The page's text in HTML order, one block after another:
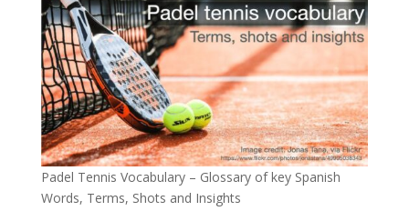
Padel Tennis Vocabulary – Glossary of key Spanish
Words, Terms, Shots and Insights